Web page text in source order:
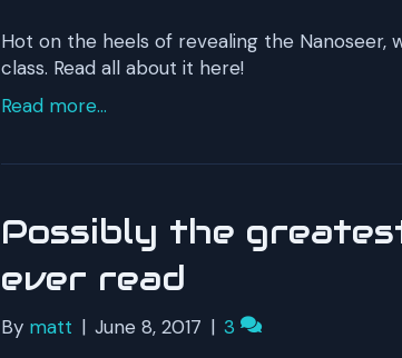
Hot on the heels of revealing the Nanoseer,
class. Read all about it here!
Read more...
Possibly the
ever read
By matt | June 8, 2017 | 3